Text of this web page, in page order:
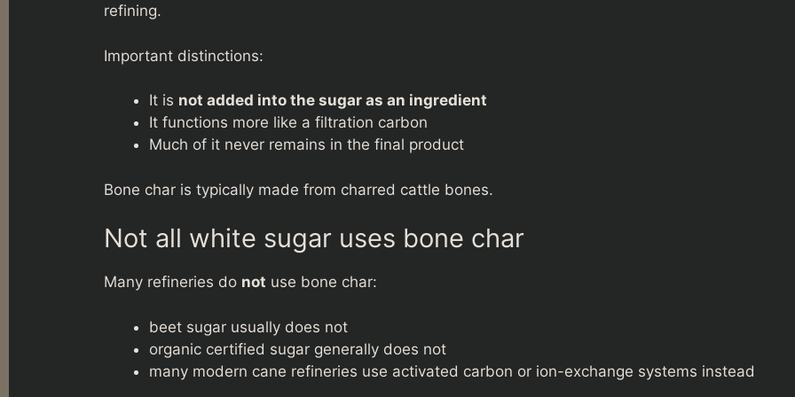
refining.
Important distinctions:
It is not added into the sugar as an ingredient
It functions more like a filtration carbon
Much of it never remains in the final product
Bone char is typically made from charred cattle bones.
Not all white sugar uses bone char
Many refineries do not use bone char:
beet sugar usually does not
organic certified sugar generally does not
many modern cane refineries use activated carbon or ion-exchange systems instead